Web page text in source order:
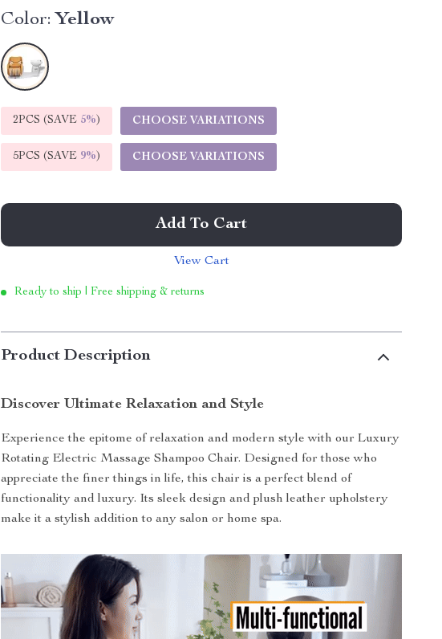
Color: Yellow
2PCS (SAVE 5%) CHOOSE VARIATIONS
5PCS (SAVE 9%) CHOOSE VARIATIONS
Add To Cart
View Cart
Ready to ship | Free shipping & returns
Product Description
Discover Ultimate Relaxation and Style
Experience the epitome of relaxation and modern style with our Luxury
Rotating Electric Massage Shampoo Chair. Designed for those who
appreciate the finer things in life, this chair is a perfect blend of
functionality and luxury. Its sleek design and plush leather upholstery
make it a stylish addition to any salon or home spa.